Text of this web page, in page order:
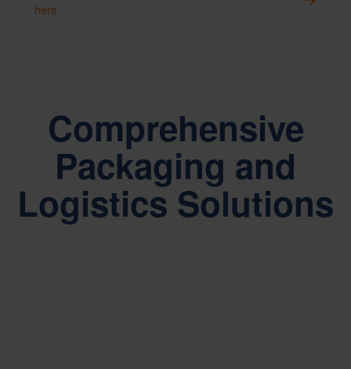
here
Comprehensive
Packaging and
Logistics Solutions